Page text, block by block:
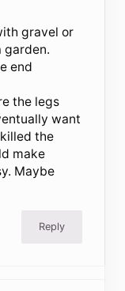
gravel or
garden.
end
the legs
want
the
make
Maybe
Reply